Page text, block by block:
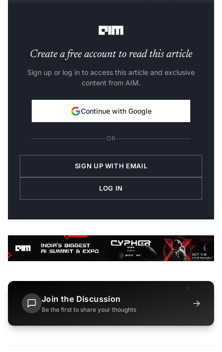
Create a free account to read this article
Sign up or log in to access this article and exclusive
content from AIM.
Continue with Google
OR
SIGN UP WITH EMAIL
LOG IN
Join the Discussion
Be the first to share your thoughts
→